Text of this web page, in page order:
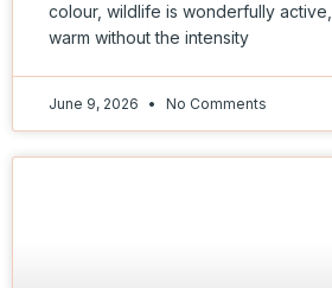
colour, wildlife is wonderfully
warm without the intensity
June 9, 2026 No Comments